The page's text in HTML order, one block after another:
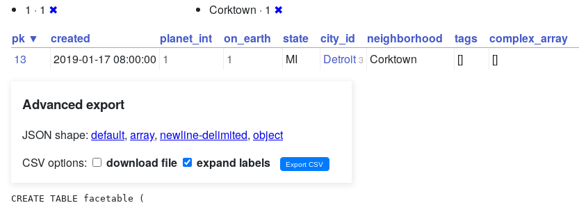
1 · 1 ✖
Corktown · 1 ✖
pk ▼
created planet_int on_earth state city_id neighborhood tags complex_array
13
2019-01-17 08:00:00 1 1 MI Detroit 3 Corktown [] []
Advanced export
JSON shape: default, array, newline-delimited, object
CSV options:
download file expand labels
CREATE TABLE facetable (